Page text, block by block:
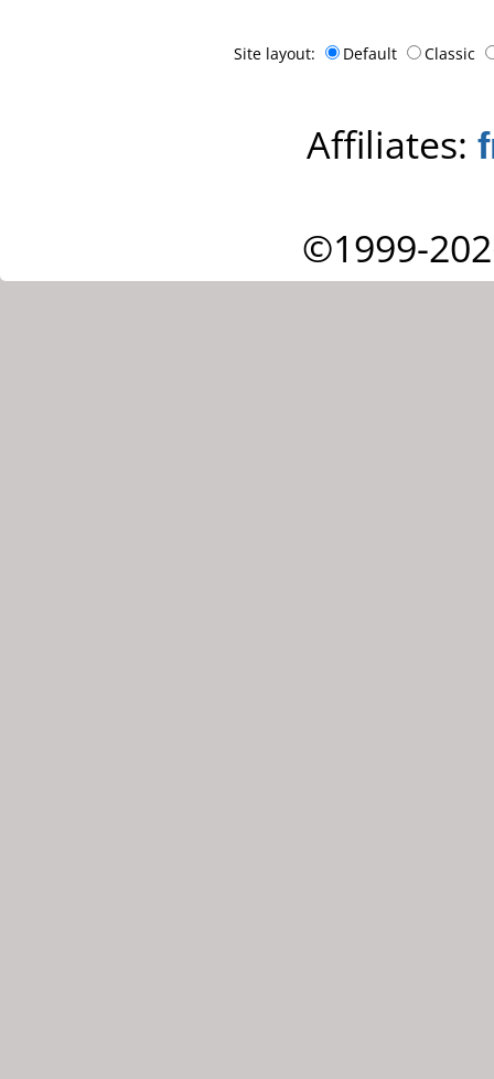
Site layout: Default Classic
Affiliates:
©1999-